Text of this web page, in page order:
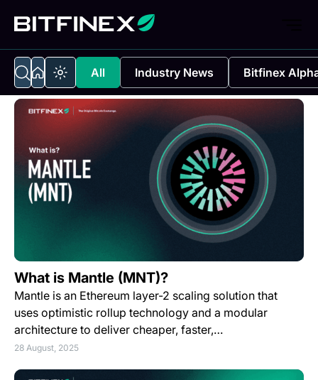
All Industry News Bitfinex
What is Mantle (MNT)?
Mantle is an Ethereum layer-2 scaling solution that
uses optimistic rollup technology and a modular
architecture to deliver cheaper, faster,…
28 August, 2025